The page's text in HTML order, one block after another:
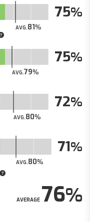
AVG.81
75
AVG.79
75
AVG.80
72
AVG.80
71
AVERAGE76